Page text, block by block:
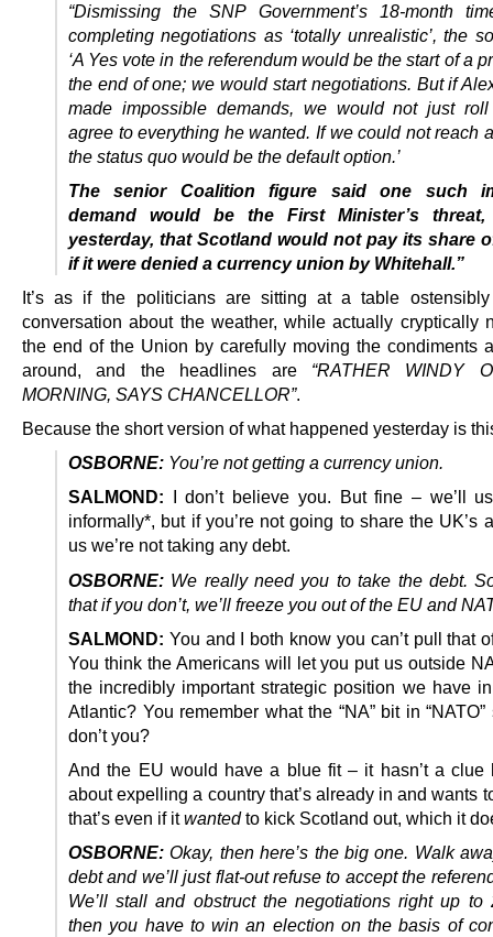
“Dismissing the SNP Government’s 18-month
completing negotiations as ‘totally unrealistic’, the
‘A Yes vote in the referendum would be the start of a
the end of one; we would start negotiations. But if
made impossible demands, we would not just
agree to everything he wanted. If we could not reach
the status quo would be the default option.’
The senior Coalition figure said one such
demand would be the First Minister’s threat,
yesterday, that Scotland would not pay its share
if it were denied a currency union by Whitehall.”
It’s as if the politicians are sitting at a table
conversation about the weather, while actually cryptically
the end of the Union by carefully moving the condiments
around, and the headlines are “RATHER WINDY
MORNING, SAYS CHANCELLOR”.
Because the short version of what happened yesterday is
OSBORNE: You’re not getting a currency union.
SALMOND: I don’t believe you. But fine – we’ll
informally*, but if you’re not going to share the UK’s
us we’re not taking any debt.
OSBORNE: We really need you to take the debt.
that if you don’t, we’ll freeze you out of the EU and
SALMOND: You and I both know you can’t pull that
You think the Americans will let you put us outside
the incredibly important strategic position we have
Atlantic? You remember what the “NA” bit in “NATO”
don’t you?
And the EU would have a blue fit – it hasn’t a clue
about expelling a country that’s already in and wants
that’s even if itwantedto kick Scotland out, which it
OSBORNE: Okay, then here’s the big one. Walk
debt and we’ll just flat-out refuse to accept the
We’ll stall and obstruct the negotiations right up to
then you have to win an election on the basis of